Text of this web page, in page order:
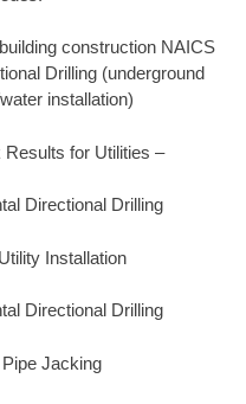
construction NAICS
Drilling (underground
installation)
for Utilities –
Directional Drilling
Installation
Directional Drilling
Jacking